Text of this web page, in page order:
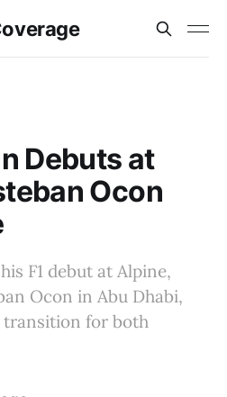
Debuts at
Ocon
F1 debut at Alpine,
Ocon in Abu Dhabi,
for both